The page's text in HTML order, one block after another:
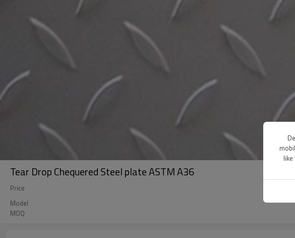
Tear Drop Chequered Steel plate ASTM A36
Price
Model
MOQ